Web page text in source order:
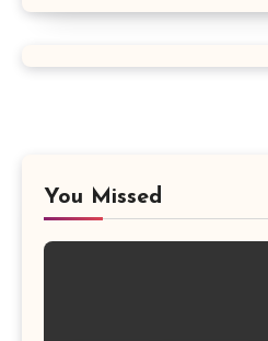
You Missed